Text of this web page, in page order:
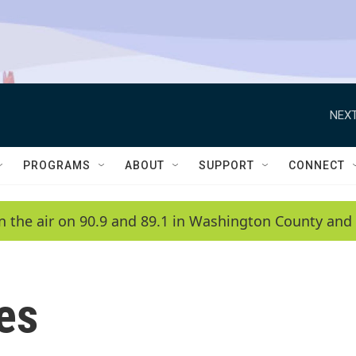
PROGRAMS ABOUT SUPPORT CONNECT
the air on 90.9 and 89.1 in Washington County